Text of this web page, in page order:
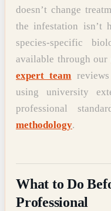
doesn’t change
the infestation isn’t
species-specific
available through our
expert team
using university
professional
methodology.
What to Do
Professional